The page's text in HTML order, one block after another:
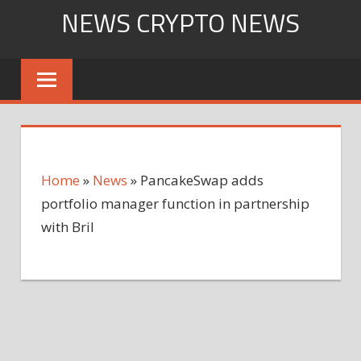
content
NEWS CRYPTO NEWS
Home » News » PancakeSwap adds
portfolio manager function in partnership
with Bril